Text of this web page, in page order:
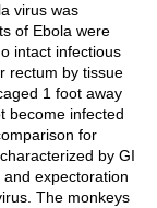
virus was
of Ebola were
intact infectious
rectum by tissue
1 foot away
become infected
for
by GI
expectoration
The monkeys